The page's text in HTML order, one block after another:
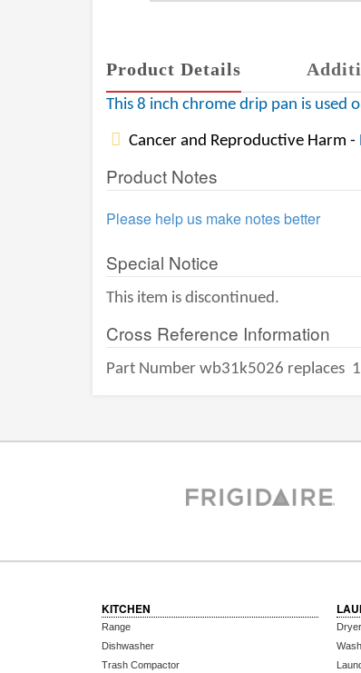
Product Details
This 8 inch chrome drip pan is used
Cancer and Reproductive Harm -
Product Notes
Please help us make notes better
Special Notice
This item is discontinued.
Cross Reference Information
Part Number wb31k5026 replaces
KITCHEN
Range
Dishwasher
Trash Compactor
Dryer